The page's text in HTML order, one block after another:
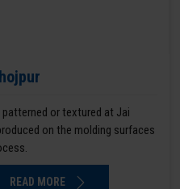
or textured at Jai
on the molding surfaces
READ MORE